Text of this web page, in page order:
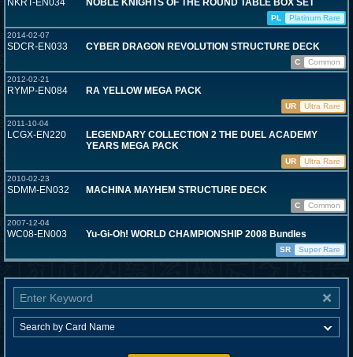
NKRT-EN034 NOBLE KNIGHTS OF THE ROUND TABLE BOX SET
PL
Platinum Rare
2014-02-07
SDCR-EN033 CYBER DRAGON REVOLUTION STRUCTURE DECK
C
Common
2012-02-21
RYMP-EN084 RA YELLOW MEGA PACK
UR
Ultra Rare
2011-10-04
LCGX-EN220
LEGENDARY COLLECTION 2 THE DUEL ACADEMY
YEARS MEGA PACK
UR
Ultra Rare
2010-02-23
SDMM-EN032 MACHINA MAYHEM STRUCTURE DECK
C
Common
2007-12-04
WC08-EN003 Yu-Gi-Oh! WORLD CHAMPIONSHIP 2008 Bundles
SR Super Rare